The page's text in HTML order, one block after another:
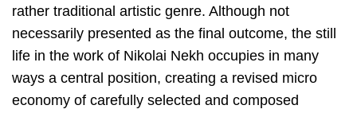
rather traditional artistic genre. Although not
necessarily presented as the final outcome, the still
life in the work of Nikolai Nekh occupies in many
ways a central position, creating a revised micro
economy of carefully selected and composed